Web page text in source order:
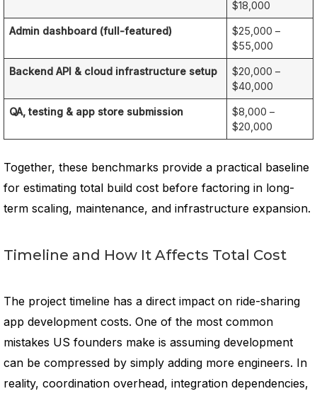
$18,000
Admin dashboard (full-featured)
$25,000 –
$55,000
Backend API & cloud infrastructure setup
$20,000 –
$40,000
QA, testing & app store submission
$8,000 –
$20,000
Together, these benchmarks provide a practical baseline
for estimating total build cost before factoring in long-
term scaling, maintenance, and infrastructure expansion.
Timeline and How It Affects Total Cost
The project timeline has a direct impact on ride-sharing
app development costs. One of the most common
mistakes US founders make is assuming development
can be compressed by simply adding more engineers. In
reality, coordination overhead, integration dependencies,